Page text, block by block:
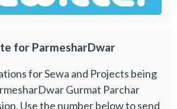
for ParmesharDwar
for Sewa and Projects being
Gurmat Parchar
Use the number below to send